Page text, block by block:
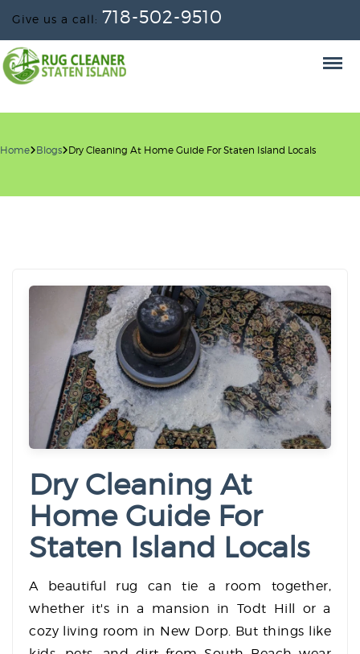
Give us a call: 718-502-9510
Home Blogs Dry Cleaning At Home Guide For Staten Island Locals
Dry Cleaning At
Home Guide For
Staten Island Locals
A beautiful rug can tie a room together,
whether it's in a mansion in Todt Hill or a
cozy living room in New Dorp. But things like